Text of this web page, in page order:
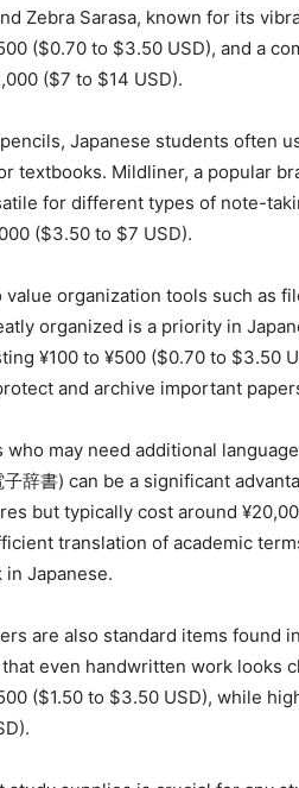
Zebra Sarasa, known for its
($0.70 to $3.50 USD), and a
($7 to $14 USD).
Japanese students often
textbooks. Mildliner, a popular
for different types of note-
($3.50 to $7 USD).
value organization tools such as
organized is a priority in
¥100 to ¥500 ($0.70 to $3.50
and archive important
who may need additional
辞書) can be a significant
but typically cost around
translation of academic
Japanese.
are also standard items found
even handwritten work looks
($1.50 to $3.50 USD), while